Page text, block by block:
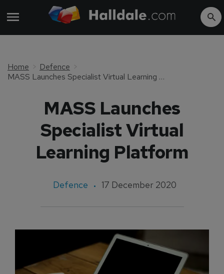
Home
Defence
MASS Launches Specialist Virtual Learning Platform
MASS Launches
Specialist Virtual
Learning Platform
Defence 17 December 2020